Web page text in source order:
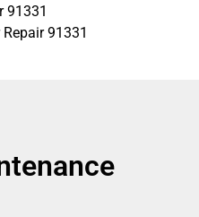
91331
91331